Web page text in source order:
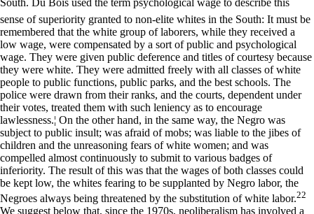
sense of superiority granted to non-elite whites in the South: It must be
remembered that the white group of laborers, while they received a
low wage, were compensated by a sort of public and psychological
wage. They were given public deference and titles of courtesy because
they were white. They were admitted freely with all classes of white
people to public functions, public parks, and the best schools. The
police were drawn from their ranks, and the courts, dependent under
their votes, treated them with such leniency as to encourage
lawlessness.¦ On the other hand, in the same way, the Negro was
subject to public insult; was afraid of mobs; was liable to the jibes of
children and the unreasoning fears of white women; and was
compelled almost continuously to submit to various badges of
inferiority. The result of this was that the wages of both classes could
be kept low, the whites fearing to be supplanted by Negro labor, the
Negroes always being threatened by the substitution of white labor.22
We suggest below that, since the 1970s, neoliberalism has involved a